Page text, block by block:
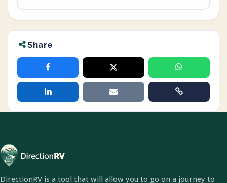
Share
DirectionRV is a tool that will allow you to go on a journey to